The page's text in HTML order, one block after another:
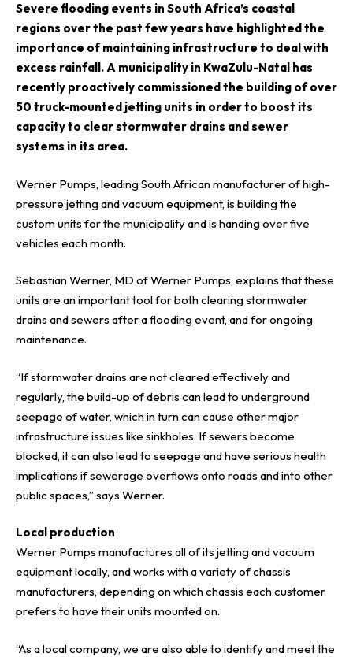
Severe flooding events in South Africa’s coastal
regions over the past few years have highlighted the
importance of maintaining infrastructure to deal with
excess rainfall. A municipality in KwaZulu-Natal has
recently proactively commissioned the building of over
50 truck-mounted jetting units in order to boost its
capacity to clear stormwater drains and sewer
systems in its area.
Werner Pumps, leading South Africanmanufacturerof high-
pressure jetting and vacuum equipment, is building the
custom units for the municipality and is handing over five
vehicles each month.
Sebastian Werner, MD of Werner Pumps, explains that these
units are an important tool for both clearing stormwater
drains and sewers after a flooding event, and for ongoing
maintenance.
“If stormwater drains are not cleared effectively and
regularly, the build-up of debris can lead to underground
seepage of water, which in turn can cause other major
infrastructure issues like sinkholes. If sewers become
blocked, it can also lead to seepage and have serious health
implications if sewerage overflows onto roads and into other
public spaces,” says Werner.
Local production
Werner Pumps manufactures all of its jetting and vacuum
equipment locally, and works with a variety of chassis
manufacturers, depending on which chassis each customer
prefers to have their units mounted on.
“As a local company, we are also able to identify and meet the